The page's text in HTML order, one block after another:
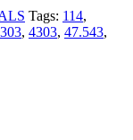
Tags: 114,
, 4303, 47.543,